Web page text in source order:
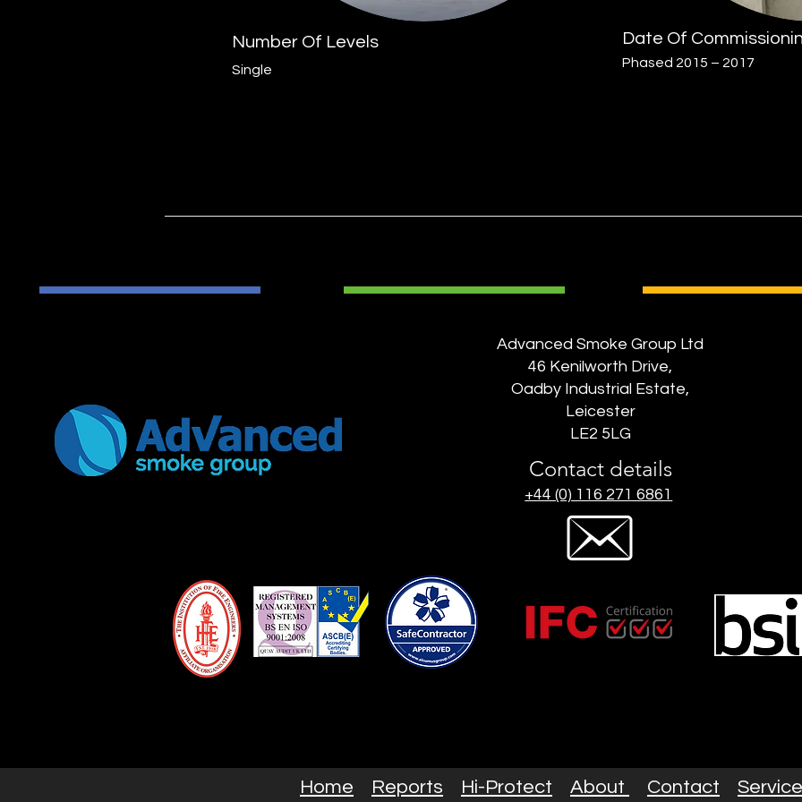
Number Of Levels
Single
Date Of
Phased 2015 – 2017
Advanced Smoke Group Ltd
46 Kenilworth Drive,
Oadby Industrial Estate,
Leicester
LE2 5LG
Contact details
+44 (0) 116 271 6861
Home Reports Hi-Protect About Contact